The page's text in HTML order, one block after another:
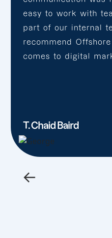
easy to work with
part of our internal
recommend
comes to digital
T. Chaid Baird
←